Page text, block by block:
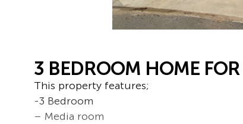
3 BEDROOM HOME
This property features;
-3 Bedroom
– Media room